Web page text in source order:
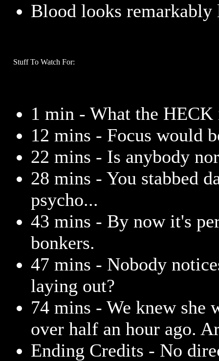
Blood looks remarkably
Stuff To Watch For:
1 min - What the HECK
12 mins - Focus would
22 mins - Is anybody
28 mins - You stabbed
psycho...
43 mins - By now it's
bonkers.
47 mins - Nobody
laying out?
74 mins - We knew she
over half an hour ago.
Ending Credits - No